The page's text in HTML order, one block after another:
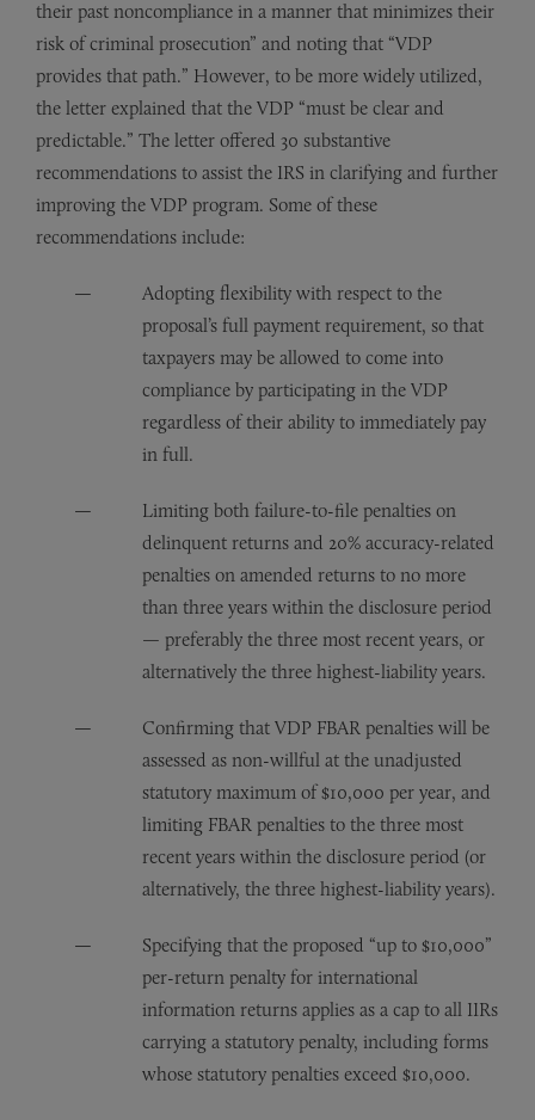
their past noncompliance in a manner that minimizes their
risk of criminal prosecution” and noting that “VDP
provides that path.” However, to be more widely utilized,
the letter explained that the VDP “must be clear and
predictable.” The letter offered 30 substantive
recommendations to assist the IRS in clarifying and further
improving the VDP program. Some of these
recommendations include:
Adopting flexibility with respect to the
proposal’s full payment requirement, so that
taxpayers may be allowed to come into
compliance by participating in the VDP
regardless of their ability to immediately pay
in full.
Limiting both failure-to-file penalties on
delinquent returns and 20% accuracy-related
penalties on amended returns to no more
than three years within the disclosure period
— preferably the three most recent years, or
alternatively the three highest-liability years.
Confirming that VDP FBAR penalties will be
assessed as non-willful at the unadjusted
statutory maximum of $10,000 per year, and
limiting FBAR penalties to the three most
recent years within the disclosure period (or
alternatively, the three highest-liability years).
Specifying that the proposed “up to $10,000”
per-return penalty for international
information returns applies as a cap to all IIRs
carrying a statutory penalty, including forms
whose statutory penalties exceed $10,000.